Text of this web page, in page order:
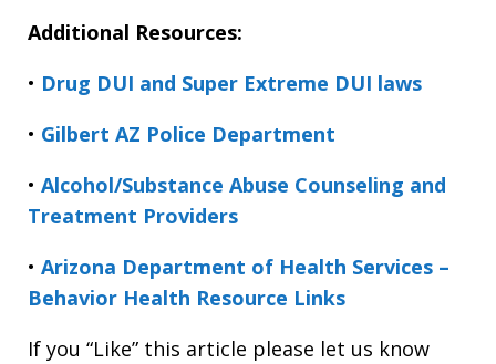
Additional Resources:
• Drug DUI and Super Extreme DUI laws
• Gilbert AZ Police Department
• Alcohol/Substance Abuse Counseling and
Treatment Providers
• Arizona Department of Health Services –
Behavior Health Resource Links
If you “Like” this article please let us know